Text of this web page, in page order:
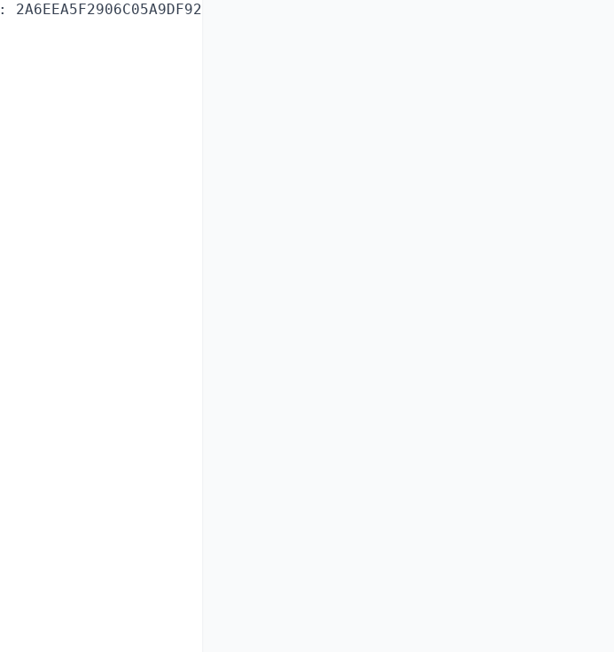
: 2A6EEA5F2906C05A9DF9257E4C9BB359.mlw